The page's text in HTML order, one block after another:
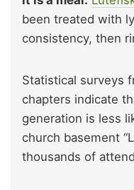
been treated with
consistency, then
Statistical surveys
chapters indicate
generation is less
church basement
thousands of